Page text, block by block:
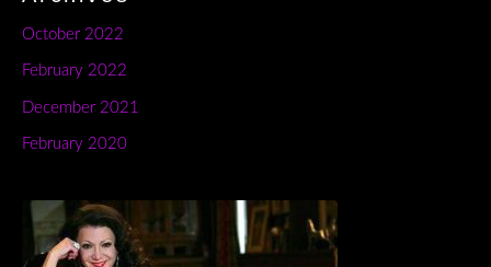
October 2022
February 2022
December 2021
February 2020